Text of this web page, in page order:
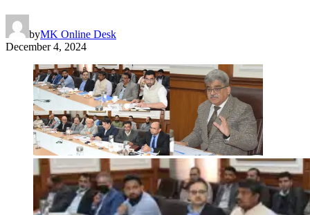
byMK Online Desk
December 4, 2024